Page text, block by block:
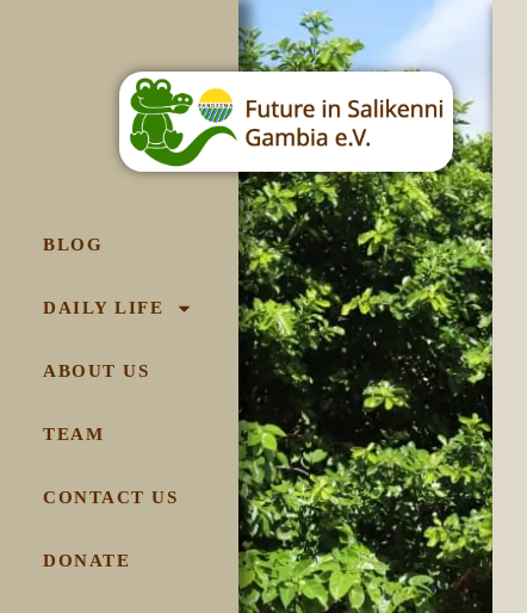
BLOG
DAILY LIFE
ABOUT US
TEAM
CONTACT US
DONATE